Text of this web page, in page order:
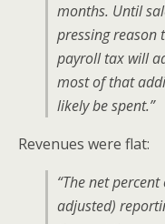
months. Until
pressing reason
payroll tax will
most of that
likely be spent.”
Revenues were flat:
“The net
adjusted)